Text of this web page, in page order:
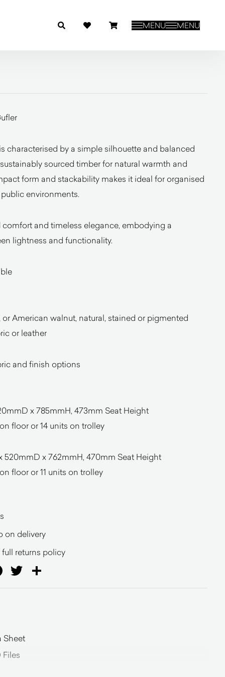
MENU MENU
characterised by a simple silhouette and balanced
sourced timber for natural warmth and
form and stackability makes it ideal for organised
environments.
and timeless elegance, embodying a
lightness and functionality.
or American walnut, natural, stained or pigmented
or leather
and finish options
x 785mmH, 473mm Seat Height
floor or 14 units on trolley
520mmD x 762mmH, 470mm Seat Height
floor or 11 units on trolley
on delivery
full returns policy
Facebook
Twitter
Sheet
Files